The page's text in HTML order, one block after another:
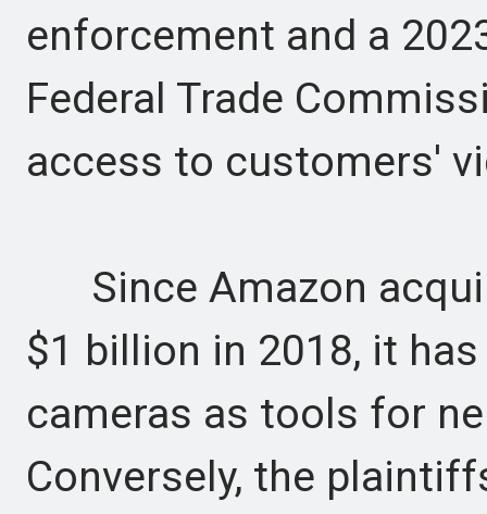
enforcement and a
Federal Trade
access to customers'
Since Amazon
$1 billion in 2018, it
cameras as tools for
Conversely, the